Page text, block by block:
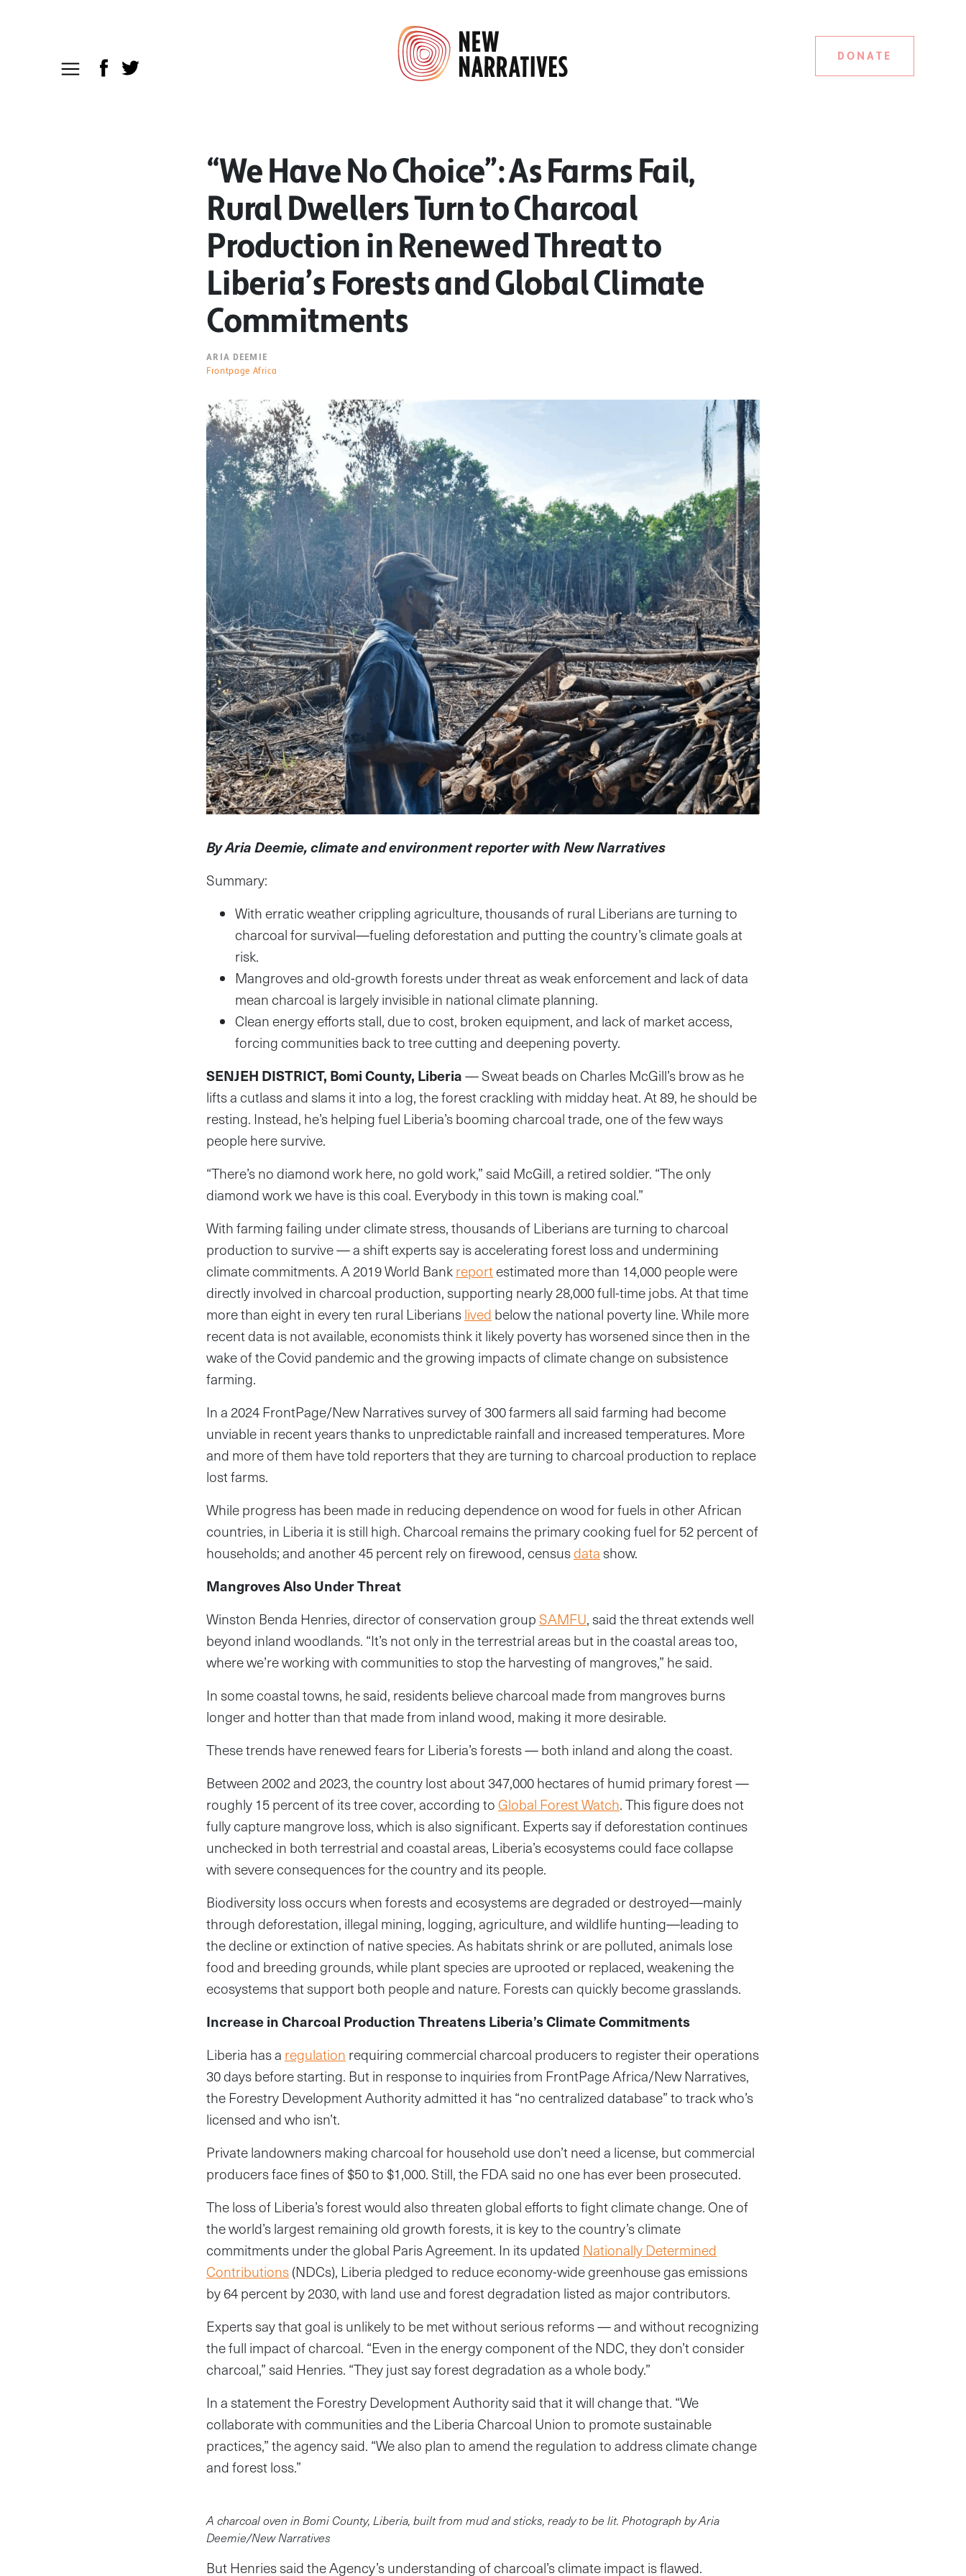
DONATE
“We Have No Choice”: As Farms Fail,
Rural Dwellers Turn to Charcoal
Production in Renewed Threat to
Liberia’s Forests and Global Climate
Commitments
ARIA DEEMIE
Frontpage Africa
By Aria Deemie, climate and environment reporter with New Narratives
Summary:
With erratic weather crippling agriculture, thousands of rural Liberians are turning to
charcoal for survival—fueling deforestation and putting the country’s climate goals at
risk.
Mangroves and old-growth forests under threat as weak enforcement and lack of data
mean charcoal is largely invisible in national climate planning.
Clean energy efforts stall, due to cost, broken equipment, and lack of market access,
forcing communities back to tree cutting and deepening poverty.
SENJEH DISTRICT, Bomi County, Liberia— Sweat beads on Charles McGill’s brow as he
lifts a cutlass and slams it into a log, the forest crackling with midday heat. At 89, he should be
resting. Instead, he’s helping fuel Liberia’s booming charcoal trade, one of the few ways
people here survive.
“There’s no diamond work here, no gold work,” said McGill, a retired soldier. “The only
diamond work we have is this coal. Everybody in this town is making coal.”
With farming failing under climate stress, thousands of Liberians are turning to charcoal
production to survive — a shift experts say is accelerating forest loss and undermining
climate commitments. A 2019 World Bankreportestimated more than 14,000 people were
directly involved in charcoal production, supporting nearly 28,000 full-time jobs. At that time
more than eight in every ten rural Liberianslived below the national poverty line. While more
recent data is not available, economists think it likely poverty has worsened since then in the
wake of the Covid pandemic and the growing impacts of climate change on subsistence
farming.
In a 2024 FrontPage/New Narratives survey of 300 farmers all said farming had become
unviable in recent years thanks to unpredictable rainfall and increased temperatures. More
and more of them have told reporters that they are turning to charcoal production to replace
lost farms.
While progress has been made in reducing dependence on wood for fuels in other African
countries, in Liberia it is still high. Charcoal remains the primary cooking fuel for 52 percent of
households; and another 45 percent rely on firewood, censusdata show.
Mangroves Also Under Threat
Winston Benda Henries, director of conservation group SAMFU, said the threat extends well
beyond inland woodlands. “It’s not only in the terrestrial areas but in the coastal areas too,
where we’re working with communities to stop the harvesting of mangroves,” he said.
In some coastal towns, he said, residents believe charcoal made from mangroves burns
longer and hotter than that made from inland wood, making it more desirable.
These trends have renewed fears for Liberia’s forests — both inland and along the coast.
Between 2002 and 2023, the country lost about 347,000 hectares of humid primary forest —
roughly 15 percent of its tree cover, according to Global Forest Watch. This figure does not
fully capture mangrove loss, which is also significant. Experts say if deforestation continues
unchecked in both terrestrial and coastal areas, Liberia’s ecosystems could face collapse
with severe consequences for the country and its people.
Biodiversity loss occurs when forests and ecosystems are degraded or destroyed—mainly
through deforestation, illegal mining, logging, agriculture, and wildlife hunting—leading to
the decline or extinction of native species. As habitats shrink or are polluted, animals lose
food and breeding grounds, while plant species are uprooted or replaced, weakening the
ecosystems that support both people and nature. Forests can quickly become grasslands.
Increase in Charcoal Production Threatens Liberia’s Climate Commitments
Liberia has a regulation requiring commercial charcoal producers to register their operations
30 days before starting. But in response to inquiries from FrontPage Africa/New Narratives,
the Forestry Development Authority admitted it has “no centralized database” to track who’s
licensed and who isn’t.
Private landowners making charcoal for household use don’t need a license, but commercial
producers face fines of $50 to $1,000. Still, the FDA said no one has ever been prosecuted.
The loss of Liberia’s forest would also threaten global efforts to fight climate change. One of
the world’s largest remaining old growth forests, it is key to the country’s climate
commitments under the global Paris Agreement. In its updated Nationally Determined
Contributions(NDCs), Liberia pledged to reduce economy-wide greenhouse gas emissions
by 64 percent by 2030, with land use and forest degradation listed as major contributors.
Experts say that goal is unlikely to be met without serious reforms — and without recognizing
the full impact of charcoal. “Even in the energy component of the NDC, they don’t consider
charcoal,” said Henries. “They just say forest degradation as a whole body.”
In a statement the Forestry Development Authority said that it will change that. “We
collaborate with communities and the Liberia Charcoal Union to promote sustainable
practices,” the agency said. “We also plan to amend the regulation to address climate change
and forest loss.”
A charcoal oven in Bomi County, Liberia, built from mud and sticks, ready to be lit. Photograph by Aria
Deemie/New Narratives
But Henries said the Agency’s understanding of charcoal’s climate impact is flawed.